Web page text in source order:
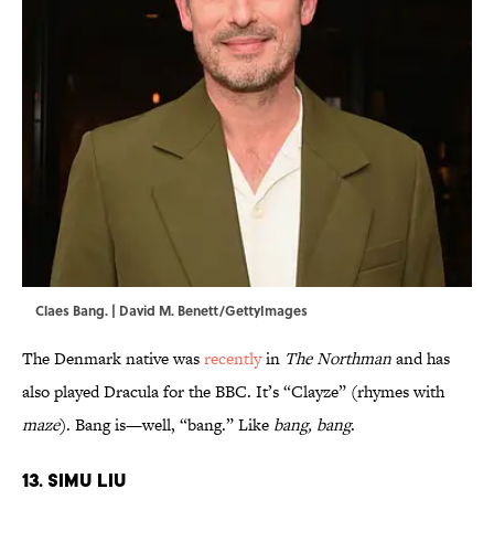
Claes Bang. | David M. Benett/GettyImages
The Denmark native wasrecentlyin The Northmanand has
also played Dracula for the BBC. It’s “Clayze” (rhymes with
maze). Bang is—well, “bang.” Like bang, bang.
13. Simu Liu